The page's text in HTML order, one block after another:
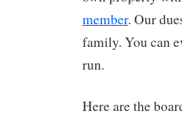
member. Our
family. You can
run.
Here are the